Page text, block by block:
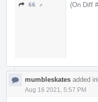
66 ↗ (On Diff
mumbleskates added
Aug 16 2021, 5:57 PM